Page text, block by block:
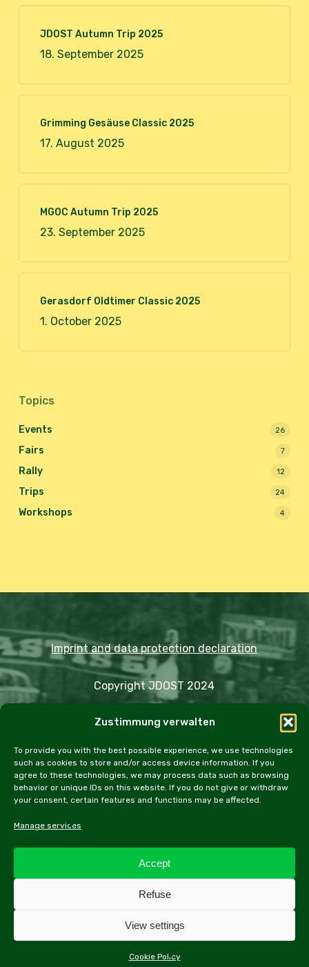
Zustimmung verwalten
To provide you with the best possible experience, we use technologies
such as cookies to store and/or access device information. If you
agree to these technologies, we may process data such as browsing
behavior or unique IDs on this website. If you do not give or withdraw
your consent, certain features and functions may be affected.
Manage services
Accept
Refuse
View settings
Cookie Policy
JDOST Autumn Trip 2025
18. September 2025
Grimming Gesäuse Classic 2025
17. August 2025
MGOC Autumn Trip 2025
23. September 2025
Gerasdorf Oldtimer Classic 2025
1. October 2025
Topics
Events 26
Fairs 7
Rally 12
Trips 24
Workshops 4
Imprint and data protection declaration
Copyright JDOST 2024
Trips Rally Events
Workshops
Cookie Policy (EU)
All contents of this website, especially texts and
information can be found in the legal notice.